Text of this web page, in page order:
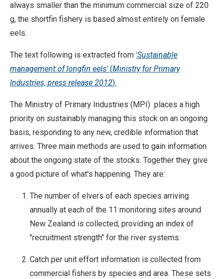
always smaller than the minimum commercial size of 220
g, the shortfin fishery is based almost entirely on female
eels.
The text following is extracted from 'Sustainable
management of longfin eels' (Ministry for Primary
Industries, press release 2012).
The Ministry of Primary Industries (MPI) places a high
priority on sustainably managing this stock on an ongoing
basis, responding to any new, credible information that
arrives. Three main methods are used to gain information
about the ongoing state of the stocks. Together they give
a good picture of what's happening. They are:
The number of elvers of each species arriving
annually at each of the 11 monitoring sites around
New Zealand is collected, providing an index of
"recruitment strength" for the river systems.
Catch per unit effort information is collected from
commercial fishers by species and area. These sets